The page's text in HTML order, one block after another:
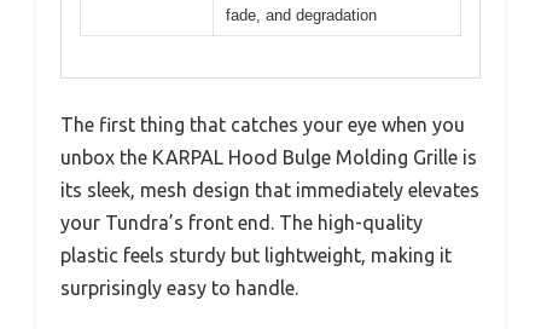
fade, and degradation
The first thing that catches your eye when you
unbox the KARPAL Hood Bulge Molding Grille is
its sleek, mesh design that immediately elevates
your Tundra’s front end. The high-quality
plastic feels sturdy but lightweight, making it
surprisingly easy to handle.